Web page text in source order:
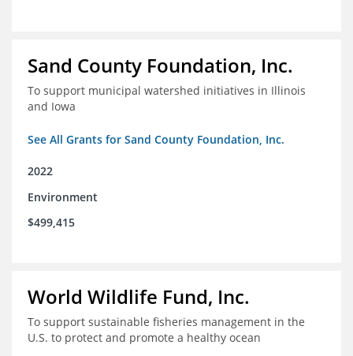
Sand County Foundation, Inc.
To support municipal watershed initiatives in Illinois
and Iowa
See All Grants for Sand County Foundation, Inc.
2022
Environment
$499,415
World Wildlife Fund, Inc.
To support sustainable fisheries management in the
U.S. to protect and promote a healthy ocean